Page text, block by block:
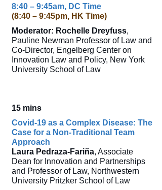
8:40 – 9:45am, DC Time
(8:40 – 9:45pm, HK Time)
Moderator: Rochelle Dreyfuss,
Pauline Newman Professor of Law and
Co-Director, Engelberg Center on
Innovation Law and Policy, New York
University School of Law
15 mins
Covid-19 as a Complex Disease: The
Case for a Non-Traditional Team
Approach
Laura Pedraza-Fariña, Associate
Dean for Innovation and Partnerships
and Professor of Law, Northwestern
University Pritzker School of Law